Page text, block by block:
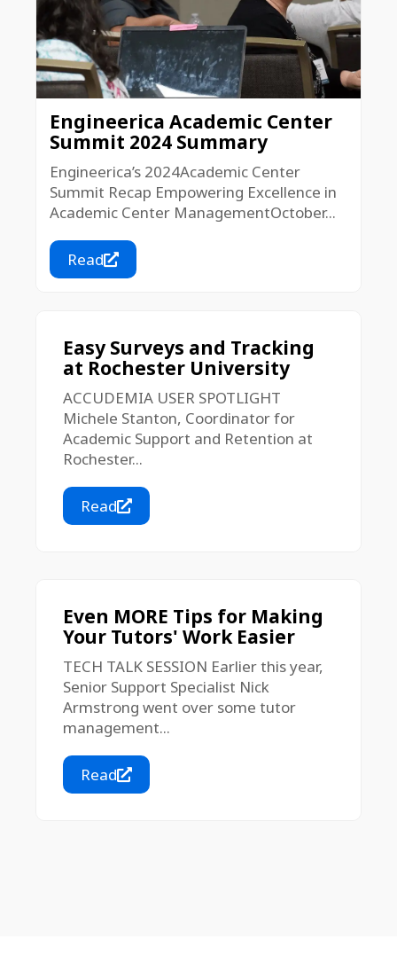
Engineerica Academic Center
Summit 2024 Summary
Engineerica’s 2024Academic Center
Summit Recap Empowering Excellence in
Academic Center ManagementOctober...
Read
Easy Surveys and Tracking
at Rochester University
ACCUDEMIA USER SPOTLIGHT
Michele Stanton, Coordinator for
Academic Support and Retention at
Rochester...
Read
Even MORE Tips for Making
Your Tutors' Work Easier
TECH TALK SESSION Earlier this year,
Senior Support Specialist Nick
Armstrong went over some tutor
management...
Read